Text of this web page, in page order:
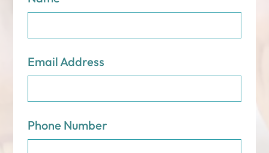
Email Address
Phone Number